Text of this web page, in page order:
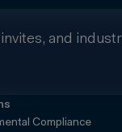
and
Compliance